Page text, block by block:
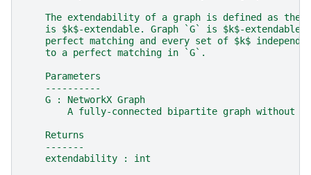
The extendability of a graph is defined as the
is $k$-extendable. Graph `G` is $k$-extendable
perfect matching and every set of $k$
    to a perfect matching in `G`.
    Parameters
    ----------
    G : NetworkX Graph
A fully-connected bipartite graph without
    Returns
    -------
    extendability : int